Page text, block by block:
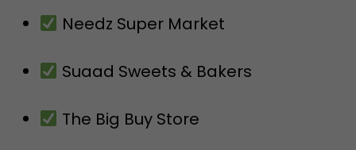
Needz Super Market
Suaad Sweets & Bakers
The Big Buy Store